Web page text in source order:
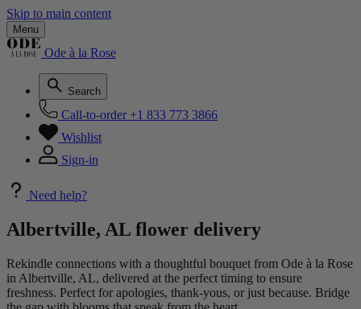
Skip to main content
Menu
Ode à la Rose
Search
Call-to-order +1 833 773 3866
Wishlist
Sign-in
Need help?
Albertville, AL flower delivery
Rekindle connections with a thoughtful bouquet from Ode à la Rose
in Albertville, AL, delivered at the perfect timing to ensure
freshness. Perfect for apologies, thank-yous, or just because. Bridge